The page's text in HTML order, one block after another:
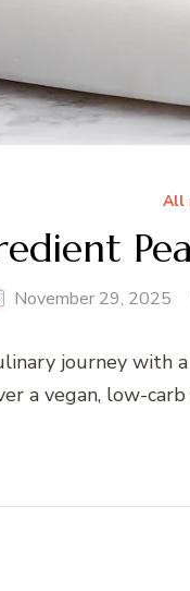
All
November 29, 2025
journey with
a vegan, low-